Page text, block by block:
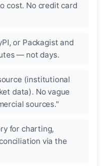
cost. No credit card
or Packagist and
— not days.
(institutional
data). No vague
sources."
for charting,
via the